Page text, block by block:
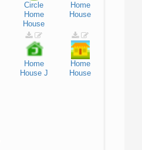
Circle
Home
House
Home
House
Home
House J
Home
House